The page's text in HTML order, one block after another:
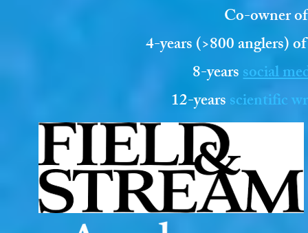
Co-owner
4-years (>800 anglers)
8-yearssocial
12-yearsscientific